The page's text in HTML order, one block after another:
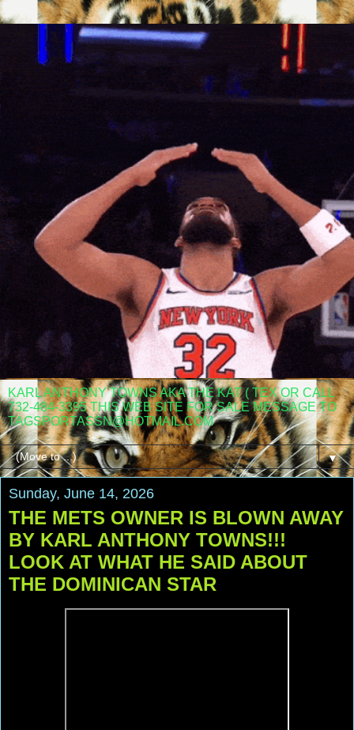
KARL ANTHONY TOWNS AKA THE KAT ( TEX OR CALL
732-484-3395 THIS WEB SITE FOR SALE MESSAGE TO
TAGSPORTASSN@HOTMAIL.COM
▼
Sunday, June 14, 2026
THE METS OWNER IS BLOWN AWAY
BY KARL ANTHONY TOWNS!!!
LOOK AT WHAT HE SAID ABOUT
THE DOMINICAN STAR